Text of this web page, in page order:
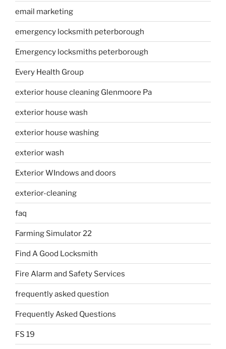
email marketing
emergency locksmith peterborough
Emergency locksmiths peterborough
Every Health Group
exterior house cleaning Glenmoore Pa
exterior house wash
exterior house washing
exterior wash
Exterior WIndows and doors
exterior-cleaning
faq
Farming Simulator 22
Find A Good Locksmith
Fire Alarm and Safety Services
frequently asked question
Frequently Asked Questions
FS 19